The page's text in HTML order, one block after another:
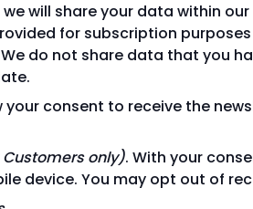
we will share your data within
for subscription
do not share data that you
your consent to receive the
Customers only). With your
device. You may opt out of